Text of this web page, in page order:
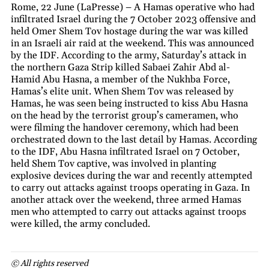
Rome, 22 June (LaPresse) – A Hamas operative who had
infiltrated Israel during the 7 October 2023 offensive and
held Omer Shem Tov hostage during the war was killed
in an Israeli air raid at the weekend. This was announced
by the IDF. According to the army, Saturday’s attack in
the northern Gaza Strip killed Sabaei Zahir Abd al-
Hamid Abu Hasna, a member of the Nukhba Force,
Hamas’s elite unit. When Shem Tov was released by
Hamas, he was seen being instructed to kiss Abu Hasna
on the head by the terrorist group’s cameramen, who
were filming the handover ceremony, which had been
orchestrated down to the last detail by Hamas. According
to the IDF, Abu Hasna infiltrated Israel on 7 October,
held Shem Tov captive, was involved in planting
explosive devices during the war and recently attempted
to carry out attacks against troops operating in Gaza. In
another attack over the weekend, three armed Hamas
men who attempted to carry out attacks against troops
were killed, the army concluded.
© All rights reserved